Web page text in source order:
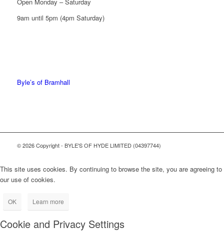
Open Monday – Saturday
9am until 5pm (4pm Saturday)
Byle’s of Bramhall
© 2026 Copyright - BYLE'S OF HYDE LIMITED (04397744)
This site uses cookies. By continuing to browse the site, you are agreeing to
our use of cookies.
OK Learn more
Cookie and Privacy Settings